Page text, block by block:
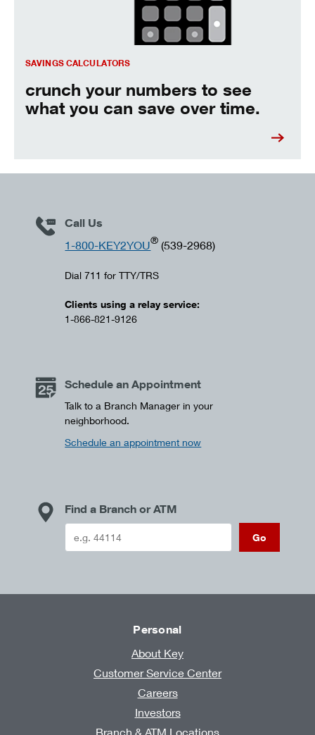
SAVINGS CALCULATORS
crunch your numbers to see
what you can save over time.
Call Us
1-800-KEY2YOU® (539-2968)
Dial 711 for TTY/TRS
Clients using a relay service:
1-866-821-9126
Schedule an Appointment
Talk to a Branch Manager in your
neighborhood.
Schedule an appointment now
Find a Branch or ATM
Go
Personal
About Key
Customer Service Center
Careers
Investors
Branch & ATM Locations